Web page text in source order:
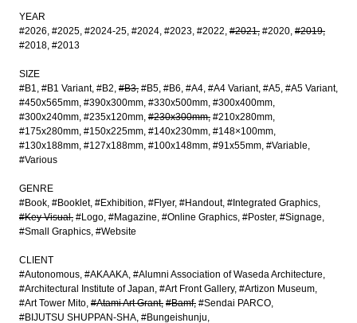
YEAR
#2026 #2025 #2024-25 #2024 #2023 #2022 #2021 #2020 #2019
#2018 #2013
SIZE
#B1 #B1 Variant #B2 #B3 #B5 #B6 #A4 #A4 Variant #A5 #A5 Variant
#450x565mm #390x300mm #330x500mm #300x400mm
#300x240mm #235x120mm #230x300mm #210x280mm
#175x280mm #150x225mm #140x230mm #148×100mm
#130x188mm #127x188mm #100x148mm #91x55mm #Variable
#Various
GENRE
#Book #Booklet #Exhibition #Flyer #Handout #Integrated Graphics
#Key Visual #Logo #Magazine #Online Graphics #Poster #Signage
#Small Graphics #Website
CLIENT
#Autonomous #AKAAKA #Alumni Association of Waseda Architecture
#Architectural Institute of Japan #Art Front Gallery #Artizon Museum
#Art Tower Mito #Atami Art Grant #Bamf #Sendai PARCO
#BIJUTSU SHUPPAN-SHA #Bungeishunju